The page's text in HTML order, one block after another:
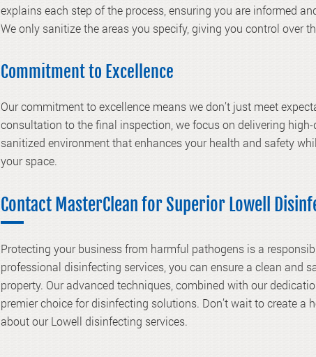
explains each step of the process, ensuring you are informed
We only sanitize the areas you specify, giving you control over
Commitment to Excellence
Our commitment to excellence means we don’t just meet
consultation to the final inspection, we focus on delivering
sanitized environment that enhances your health and safety
your space.
Contact MasterClean for Superior Lowell
Protecting your business from harmful pathogens is a
professional disinfecting services, you can ensure a clean and
property. Our advanced techniques, combined with our
premier choice for disinfecting solutions. Don’t wait to create a
about our Lowell disinfecting services.